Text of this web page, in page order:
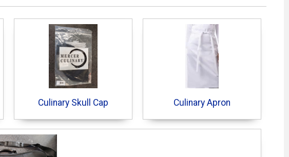
Culinary Skull Cap Culinary Apron